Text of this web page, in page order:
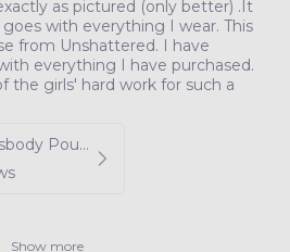
as pictured (only better) .It
with everything I wear. This
from Unshattered. I have
everything I have purchased.
the girls' hard work for such a
Shakira Crossbody Pouch
Show more